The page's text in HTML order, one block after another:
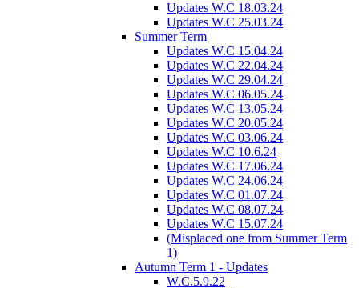
Updates W.C 18.03.24
Updates W.C 25.03.24
Summer Term
Updates W.C 15.04.24
Updates W.C 22.04.24
Updates W.C 29.04.24
Updates W.C 06.05.24
Updates W.C 13.05.24
Updates W.C 20.05.24
Updates W.C 03.06.24
Updates W.C 10.6.24
Updates W.C 17.06.24
Updates W.C 24.06.24
Updates W.C 01.07.24
Updates W.C 08.07.24
Updates W.C 15.07.24
(Misplaced one from Summer Term
1)
Autumn Term 1 - Updates
W.C.5.9.22